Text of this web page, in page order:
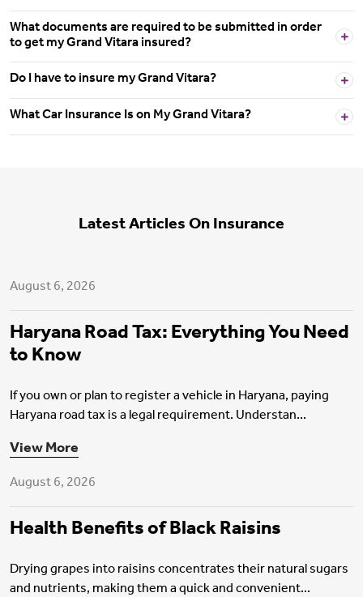
What documents are required to be submitted in order
to get my Grand Vitara insured?
Do I have to insure my Grand Vitara?
What Car Insurance Is on My Grand Vitara?
Latest Articles On Insurance
Motor Insurance
August 6, 2026
Haryana Road Tax: Everything You Need
to Know
If you own or plan to register a vehicle in Haryana, paying
Haryana road tax is a legal requirement. Understan...
View More
Health Insurance
August 6, 2026
Health Benefits of Black Raisins
Drying grapes into raisins concentrates their natural sugars
and nutrients, making them a quick and convenient...